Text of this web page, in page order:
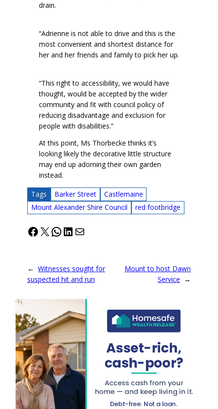
drain.
“Adrienne is not able to drive and this is the
most convenient and shortest distance for
her and her friends and family to pick her up.
“This right to accessibility, we would have
thought, would be accepted by the wider
community and fit with council policy of
reducing disadvantage and exclusion for
people with disabilities.”
At this point, Ms Thorbecke thinks it’s
looking likely the decorative little structure
may end up adorning their own garden
instead.
Tags Barker Street
Castlemaine
Mount Alexander Shire Council
red footbridge
Facebook
X WhatsApp
LinkedIn
Mail
← Witnesses sought for
suspected hit and run
Mount to host Dawn
Service →